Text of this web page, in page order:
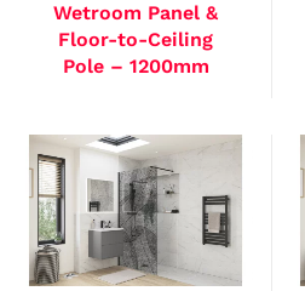
Wetroom Panel &
Floor-to-Ceiling
Pole – 1200mm